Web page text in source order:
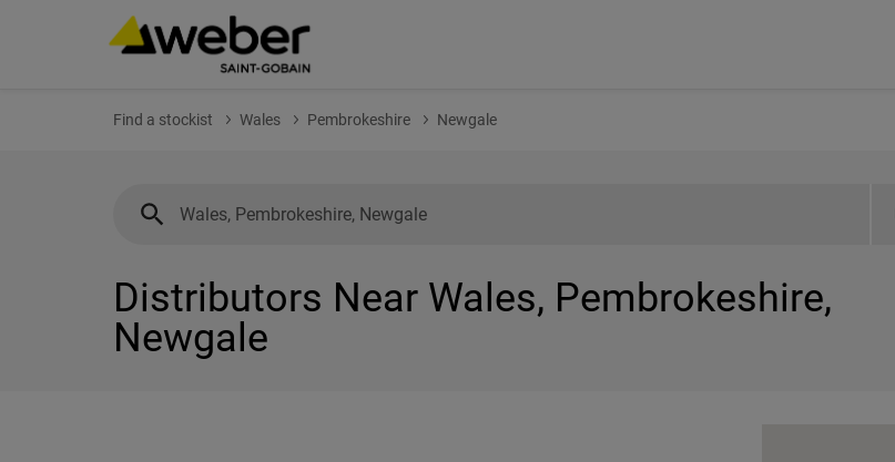
Find a stockist Wales Pembrokeshire Newgale
Distributors Near Wales, Pembrokeshire,
Newgale